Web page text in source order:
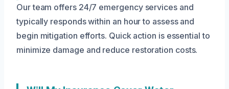
Our team offers 24/7 emergency services and
typically responds within an hour to assess and
begin mitigation efforts. Quick action is essential to
minimize damage and reduce restoration costs.